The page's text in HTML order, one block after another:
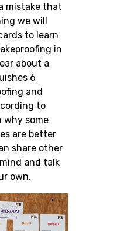
mistake that
we will
to learn
in
about a
6
and
to
why some
are better
share other
and talk
own.